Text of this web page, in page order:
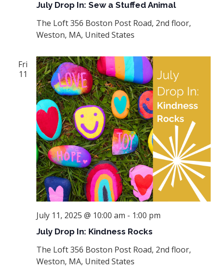
July Drop In: Sew a Stuffed Animal
The Loft356 Boston Post Road, 2nd floor,
Weston, MA, United States
Fri
11
July Drop In: Kindness Rocks
July 11, 2025 @ 10:00 am - 1:00 pm
The Loft356 Boston Post Road, 2nd floor,
Weston, MA, United States